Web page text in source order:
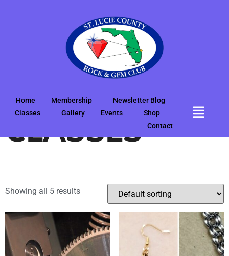
Home Membership
Newsletter Blog
Classes
Gallery Events
Shop
Contact
/ POP-UP CLASSES
POP-UP
CLASSES
Showing all 5 results